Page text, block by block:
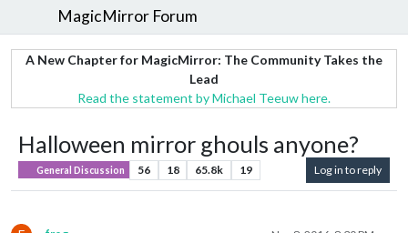
MagicMirror Forum
A New Chapter for MagicMirror: The Community Takes the
Lead
Read the statement by Michael Teeuw here.
Halloween mirror ghouls anyone?
General Discussion 56 18 65.8k 19 Log in to reply